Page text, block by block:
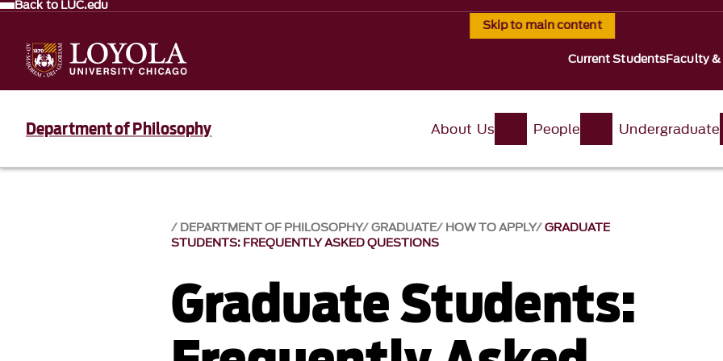
Skip to main content
Back to LUC.edu
Current StudentsFaculty
Department of Philosophy About Us People Undergraduate
DEPARTMENT OF PHILOSOPHY GRADUATE HOW TO APPLY GRADUATE
STUDENTS: FREQUENTLY ASKED QUESTIONS
Graduate Students: